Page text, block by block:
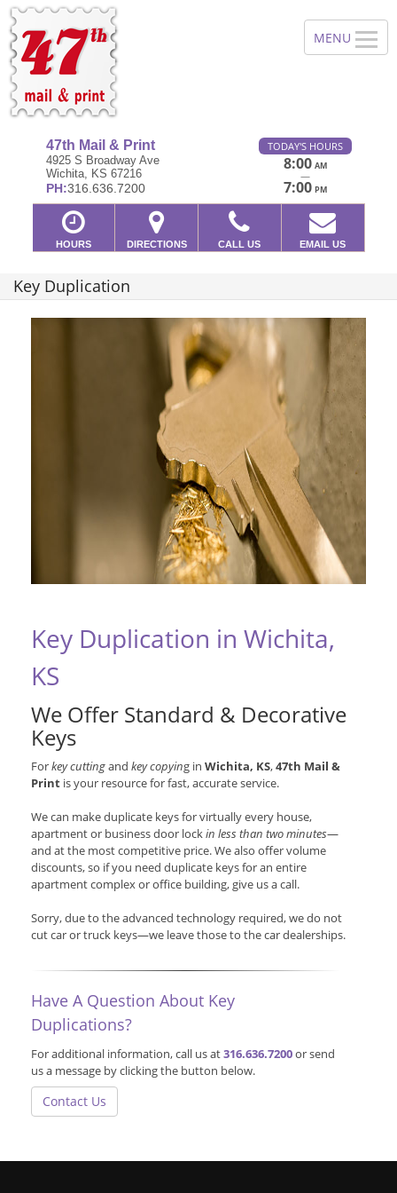
47th Mail & Print
4925 S Broadway Ave
Wichita, KS 67216
PH:316.636.7200
TODAY'S HOURS
8:00 AM
—
7:00 PM
HOURS DIRECTIONS CALL US EMAIL US
Key Duplication
Key Duplication in Wichita,
KS
We Offer Standard & Decorative
Keys
Forkey cuttingand key copying in Wichita, KS,47th Mail &
Print is your resource for fast, accurate service.
We can make duplicate keys for virtually every house,
apartment or business door lockin less than two minutes—
and at the most competitive price. We also offer volume
discounts, so if you need duplicate keys for an entire
apartment complex or office building, give us a call.
Sorry, due to the advanced technology required, we do not
cut car or truck keys—we leave those to the car dealerships.
Have A Question About Key
Duplications?
For additional information, call us at316.636.7200or send
us a message by clicking the button below.
Contact Us